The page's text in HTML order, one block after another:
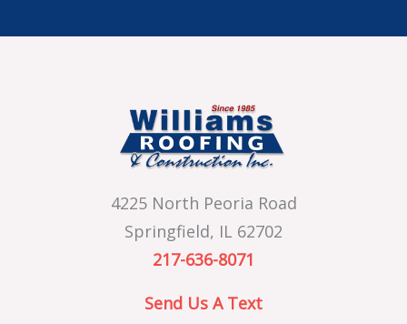
4225 North Peoria Road
Springfield, IL 62702
217-636-8071
Send Us A Text